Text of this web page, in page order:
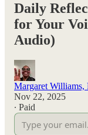
Daily
for Your
Audio)
Margaret Williams,
Nov 22, 2025
∙ Paid